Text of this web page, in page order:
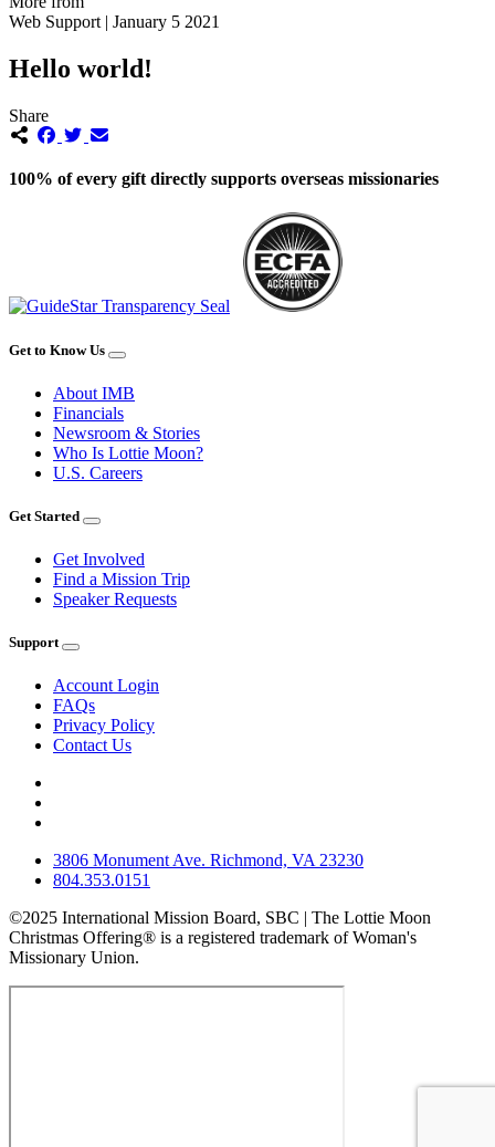
Web Support | January 5 2021
Hello world!
Share
100% of every gift directly supports overseas missionaries
Get to Know Us
About IMB
Financials
Newsroom & Stories
Who Is Lottie Moon?
U.S. Careers
Get Started
Get Involved
Find a Mission Trip
Speaker Requests
Support
Account Login
FAQs
Privacy Policy
Contact Us
3806 Monument Ave. Richmond, VA 23230
804.353.0151
©2025 International Mission Board, SBC | The Lottie Moon
Christmas Offering® is a registered trademark of Woman's
Missionary Union.